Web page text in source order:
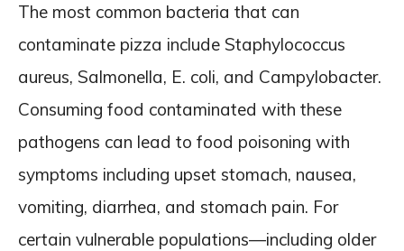
The most common bacteria that can
contaminate pizza include Staphylococcus
aureus, Salmonella, E. coli, and Campylobacter.
Consuming food contaminated with these
pathogens can lead to food poisoning with
symptoms including upset stomach, nausea,
vomiting, diarrhea, and stomach pain. For
certain vulnerable populations—including older